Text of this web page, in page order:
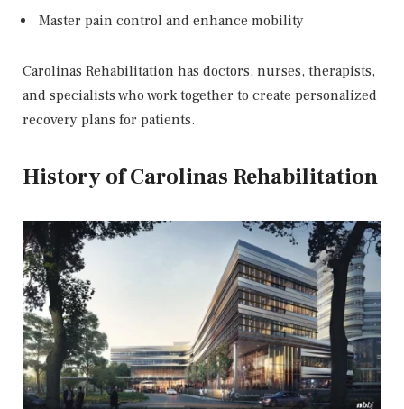
Master pain control and enhance mobility
Carolinas Rehabilitation has doctors, nurses, therapists,
and specialists who work together to create personalized
recovery plans for patients.
History of Carolinas Rehabilitation